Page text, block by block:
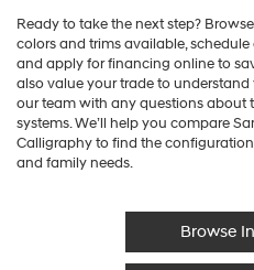
Ready to take the next step?
colors and trims available,
and apply for financing online to
also value your trade to
our team with any questions about
systems. We’ll help you compare
Calligraphy to find the
and family needs.
Browse